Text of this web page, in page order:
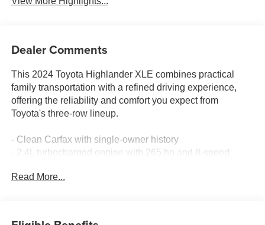
Dealer Comments
This 2024 Toyota Highlander XLE combines practical
family transportation with a refined driving experience,
offering the reliability and comfort you expect from
Toyota's three-row lineup.
- Clean Carfax with single-owner history
- 2.4L turbocharged engine with 265 hp and 8-speed
- All-wheel drive for confident handling in varied
Read More...